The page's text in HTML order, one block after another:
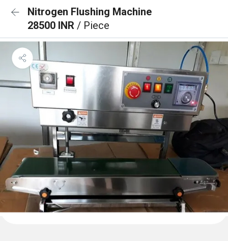
Nitrogen Flushing Machine
28500 INR / Piece